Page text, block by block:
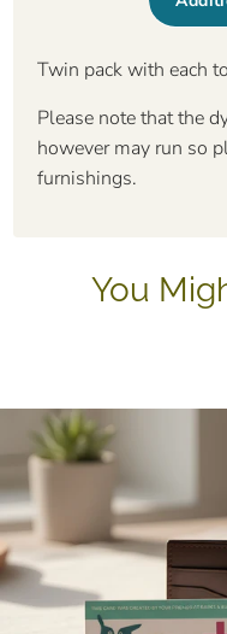
Twin pack with each
Please note that the
however may run so
furnishings.
You